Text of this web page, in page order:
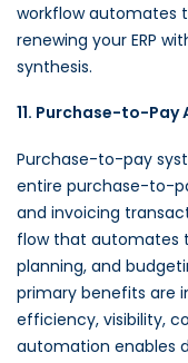
workflow automates
renewing your ERP
synthesis.
11. Purchase-to-
Purchase-to-pay
entire purchase-to-
and invoicing
flow that automates
planning, and
primary benefits are
efficiency, visibility,
automation enables